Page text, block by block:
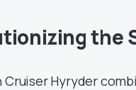
the
Cruiser Hyryder